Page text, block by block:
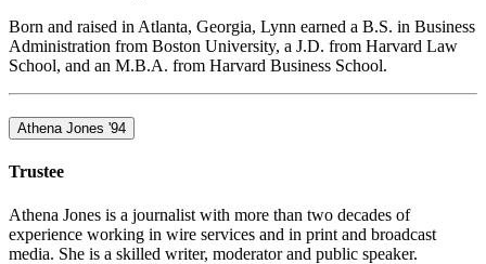
Born and raised in Atlanta, Georgia, Lynn earned a B.S. in Business
Administration from Boston University, a J.D. from Harvard Law
School, and an M.B.A. from Harvard Business School.
Athena Jones '94
Trustee
Athena Jones is a journalist with more than two decades of
experience working in wire services and in print and broadcast
media. She is a skilled writer, moderator and public speaker.